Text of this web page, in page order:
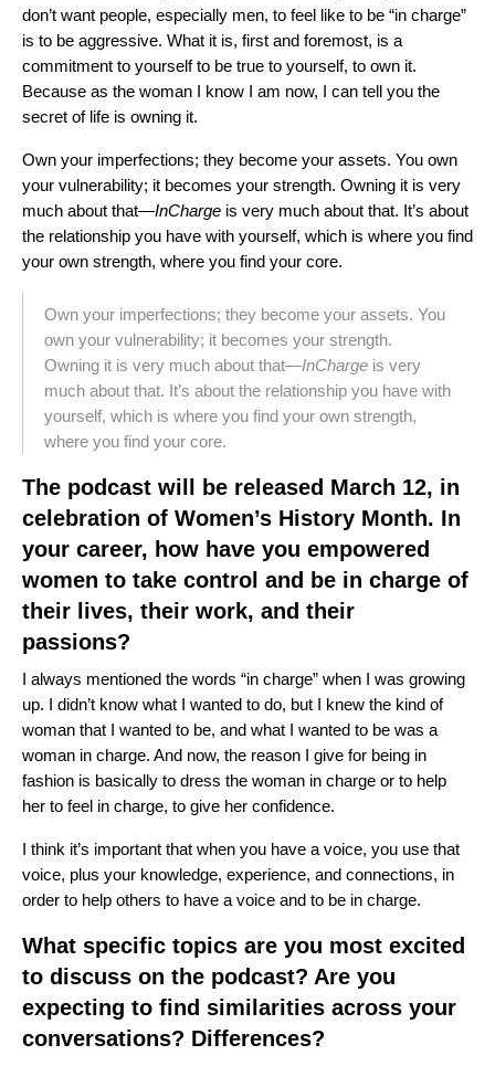
don’t want people, especially men, to feel like to be “in charge”
is to be aggressive. What it is, first and foremost, is a
commitment to yourself to be true to yourself, to own it.
Because as the woman I know I am now, I can tell you the
secret of life is owning it.
Own your imperfections; they become your assets. You own
your vulnerability; it becomes your strength. Owning it is very
much about that—InCharge is very much about that. It’s about
the relationship you have with yourself, which is where you find
your own strength, where you find your core.
Own your imperfections; they become your assets. You
own your vulnerability; it becomes your strength.
Owning it is very much about that—InCharge is very
much about that. It’s about the relationship you have with
yourself, which is where you find your own strength,
where you find your core.
The podcast will be released March 12, in
celebration of Women’s History Month. In
your career, how have you empowered
women to take control and be in charge of
their lives, their work, and their
passions?
I always mentioned the words “in charge” when I was growing
up. I didn’t know what I wanted to do, but I knew the kind of
woman that I wanted to be, and what I wanted to be was a
woman in charge. And now, the reason I give for being in
fashion is basically to dress the woman in charge or to help
her to feel in charge, to give her confidence.
I think it’s important that when you have a voice, you use that
voice, plus your knowledge, experience, and connections, in
order to help others to have a voice and to be in charge.
What specific topics are you most excited
to discuss on the podcast? Are you
expecting to find similarities across your
conversations? Differences?